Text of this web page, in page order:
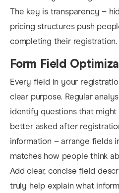
The key is transparency –
pricing structures push
completing their registration.
Form Field
Every field in your
clear purpose. Regular
identify questions that
better asked after
information – arrange fields
matches how people think
Add clear, concise field
truly help explain what